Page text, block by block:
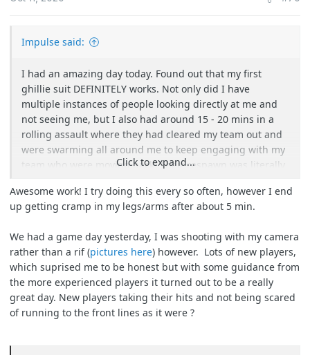
Impulse said:
I had an amazing day today. Found out that my first
ghillie suit DEFINITELY works. Not only did I have
multiple instances of people looking directly at me and
not seeing me, but I also had around 15 - 20 mins in a
rolling assault where they had cleared my team out and
were swarming all around me to keep engaging with my
team who were moving back. Their respawn was literally
nobody saw me. I was so worried someone was going to
either see my boots or step on/trip over me as they came
Waited until their respawn moved a bit further past me
down the path, repositioned and started plinking people
with my VSR, much to their confusion.
Was a fantastic day. Easily one of my top 3 moments in
Click to expand...
Awesome work! I try doing this every so often, however I end
up getting cramp in my legs/arms after about 5 min.
We had a game day yesterday, I was shooting with my camera
rather than a rif (pictures here) however. Lots of new players,
which suprised me to be honest but with some guidance from
the more experienced players it turned out to be a really
great day. New players taking their hits and not being scared
of running to the front lines as it were ?